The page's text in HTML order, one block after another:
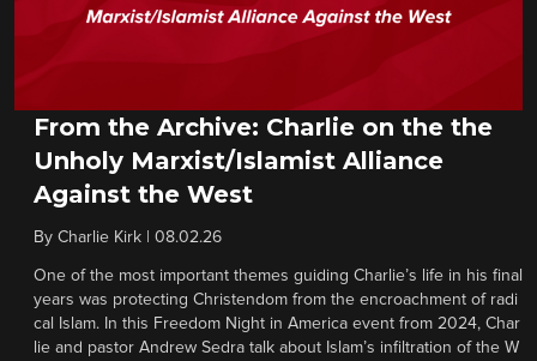
From the Archive: Charlie on the the
Unholy Marxist/Islamist Alliance
Against the West
By Charlie Kirk 08.02.26
One of the most important themes guiding Charlie’s life in his final
years was protecting Christendom from the encroachment of radi
cal Islam. In this Freedom Night in America event from 2024, Char
lie and pastor Andrew Sedra talk about Islam’s infiltration of the W